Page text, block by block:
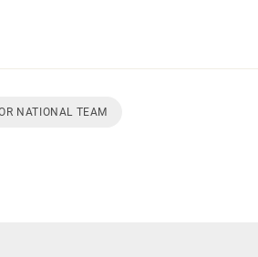
NATIONAL TEAM